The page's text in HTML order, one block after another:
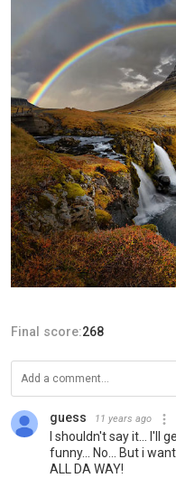
Final score:268
guess 11 years ago
I shouldn't say it... I'll
funny... No... But i
ALL DA WAY!